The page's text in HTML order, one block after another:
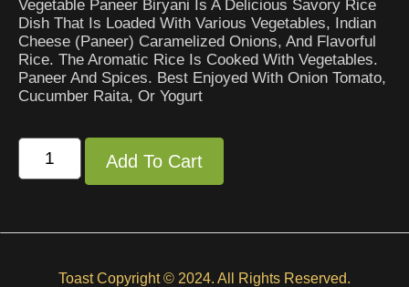
Vegetable Paneer Biryani Is A Delicious Savory Rice
Dish That Is Loaded With Various Vegetables, Indian
Cheese (Paneer) Caramelized Onions, And Flavorful
Rice. The Aromatic Rice Is Cooked With Vegetables.
Paneer And Spices. Best Enjoyed With Onion Tomato,
Cucumber Raita, Or Yogurt
Add To Cart
Toast Copyright © 2024. All Rights Reserved.